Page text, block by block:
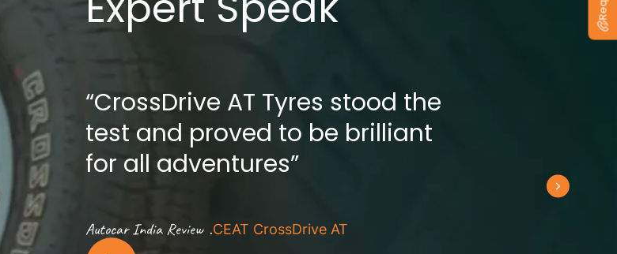
“CrossDrive AT Tyres stood the
test and proved to be brilliant
for all adventures”
Autocar India Review .CEAT CrossDrive AT